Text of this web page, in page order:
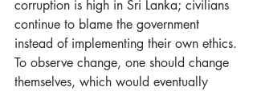
corruption is high in Sri Lanka; civilians
continue to blame the government
instead of implementing their own ethics.
To observe change, one should change
themselves, which would eventually